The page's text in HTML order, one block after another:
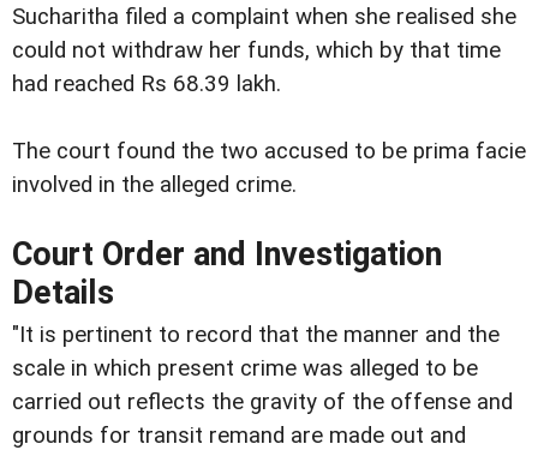
Sucharitha filed a complaint when she realised she
could not withdraw her funds, which by that time
had reached Rs 68.39 lakh.
The court found the two accused to be prima facie
involved in the alleged crime.
Court Order and Investigation
Details
"It is pertinent to record that the manner and the
scale in which present crime was alleged to be
carried out reflects the gravity of the offense and
grounds for transit remand are made out and